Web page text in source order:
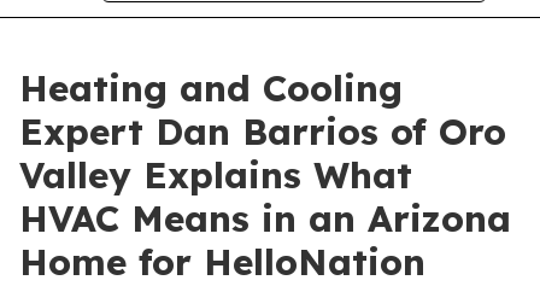
Heating and Cooling
Expert Dan Barrios of Oro
Valley Explains What
HVAC Means in an Arizona
Home for HelloNation